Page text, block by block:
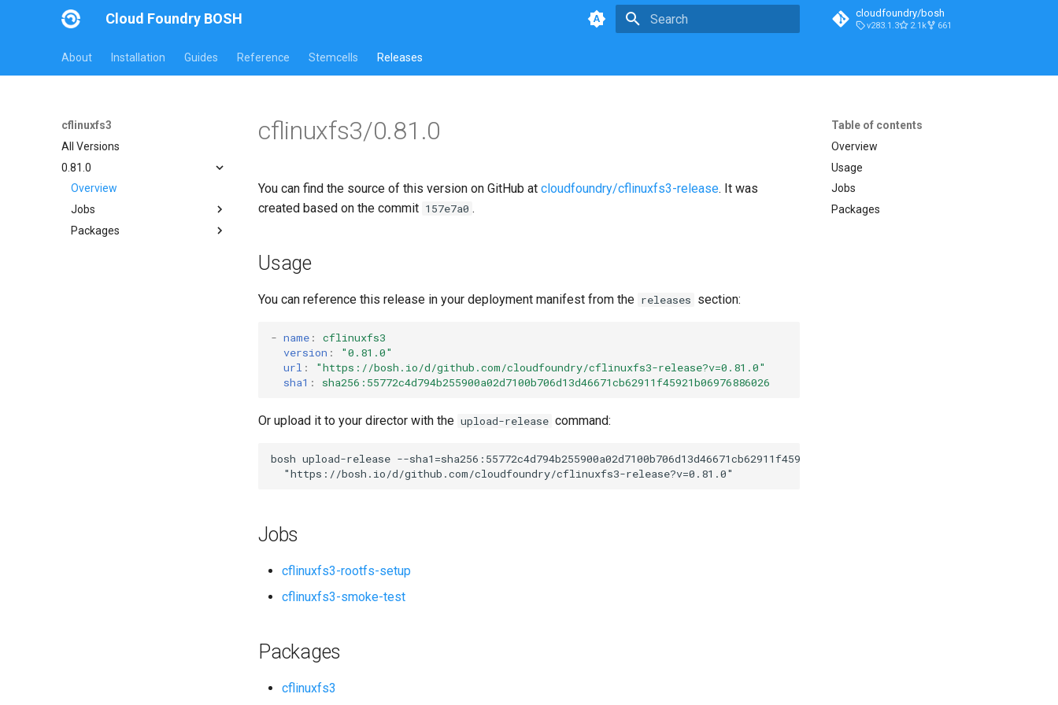
Cloud Foundry BOSH cloudfoundry/bosh
v283.1.3 2.1k 661
About Installation Guides Reference Stemcells Releases
cflinuxfs3
All Versions
0.81.0
Overview
Jobs
cflinuxfs3-rootfs-setup
Packages
Table of contents
Overview
Usage
Jobs
Packages
cflinuxfs3/0.81.0
You can find the source of this version on GitHub at cloudfoundry/cflinuxfs3-release. It was
created based on the commit 157e7a0 .
Usage
You can reference this release in your deployment manifest from the releases section:
- name :
cflinuxfs3
version :
"0.81.0"
url : "https://bosh.io/d/github.com/cloudfoundry/cflinuxfs3-release?v=0.81.0"
sha1 : sha256:55772c4d794b255900a02d7100b706d13d46671cb62911f45921b06976886026
Or upload it to your director with the upload-release command:
bosh upload-release --sha1=sha256:55772c4d794b255900a02d7100b706d13d46671cb62911f45921b06976886026
"https://bosh.io/d/github.com/cloudfoundry/cflinuxfs3-release?v=0.81.0"
Jobs
cflinuxfs3-rootfs-setup
cflinuxfs3-smoke-test
Packages
cflinuxfs3